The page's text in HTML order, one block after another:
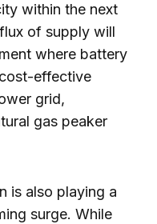
within the next
of supply will
where battery
effective
grid,
gas peaker
is also playing a
surge. While